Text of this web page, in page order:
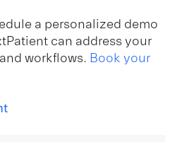
a personalized demo
can address your
workflows. Book your